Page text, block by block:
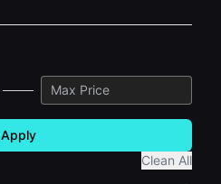
Apply
Clean All